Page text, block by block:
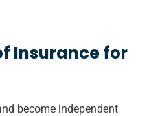
Insurance for
become independent